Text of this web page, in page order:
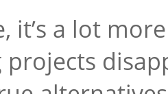
it’s a lot